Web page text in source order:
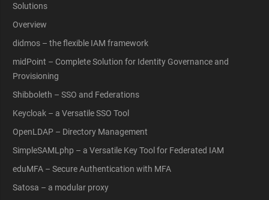
Solutions
Overview
didmos – the flexible IAM framework
midPoint – Complete Solution for Identity Governance and
Provisioning
Shibboleth – SSO and Federations
Keycloak – a Versatile SSO Tool
OpenLDAP – Directory Management
SimpleSAMLphp – a Versatile Key Tool for Federated IAM
eduMFA – Secure Authentication with MFA
Satosa – a modular proxy